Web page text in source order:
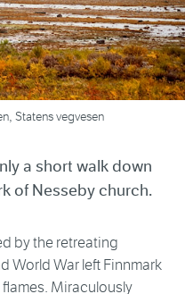
Statens vegvesen
a short walk down
of Nesseby church.
by the retreating
World War left Finnmark
Miraculously